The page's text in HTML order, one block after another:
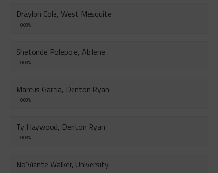
Draylon Cole, West Mesquite
0.03%
Shetonde Polepole, Abilene
0.03%
Marcus Garcia, Denton Ryan
0.03%
Ty Haywood, Denton Ryan
0.03%
No'Viante Walker, University